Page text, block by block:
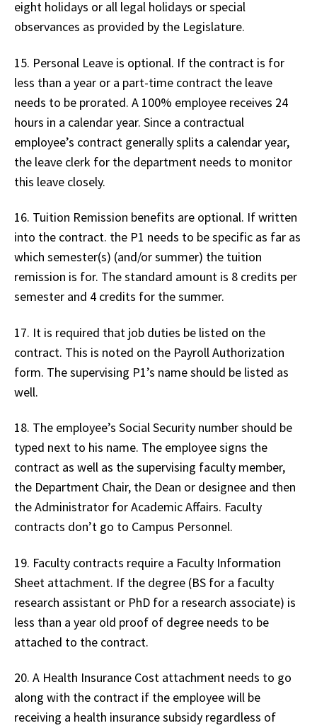
eight holidays or all legal holidays or special
observances as provided by the Legislature.
15. Personal Leave is optional. If the contract is for
less than a year or a part-time contract the leave
needs to be prorated. A 100% employee receives 24
hours in a calendar year. Since a contractual
employee’s contract generally splits a calendar year,
the leave clerk for the department needs to monitor
this leave closely.
16. Tuition Remission benefits are optional. If written
into the contract. the P1 needs to be specific as far as
which semester(s) (and/or summer) the tuition
remission is for. The standard amount is 8 credits per
semester and 4 credits for the summer.
17. It is required that job duties be listed on the
contract. This is noted on the Payroll Authorization
form. The supervising P1’s name should be listed as
well.
18. The employee’s Social Security number should be
typed next to his name. The employee signs the
contract as well as the supervising faculty member,
the Department Chair, the Dean or designee and then
the Administrator for Academic Affairs. Faculty
contracts don’t go to Campus Personnel.
19. Faculty contracts require a Faculty Information
Sheet attachment. If the degree (BS for a faculty
research assistant or PhD for a research associate) is
less than a year old proof of degree needs to be
attached to the contract.
20. A Health Insurance Cost attachment needs to go
along with the contract if the employee will be
receiving a health insurance subsidy regardless of